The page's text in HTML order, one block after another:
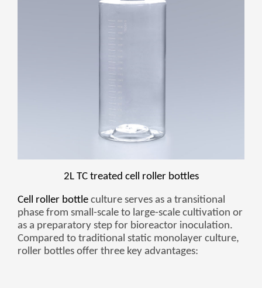
Română
slovenský
Afrikaans
svenska
dansk
2L TC treated cell roller bottles
Cell roller bottleculture serves as a transitional
phase from small-scale to large-scale cultivation or
as a preparatory step for bioreactor inoculation.
Compared to traditional static monolayer culture,
roller bottles offer three key advantages: